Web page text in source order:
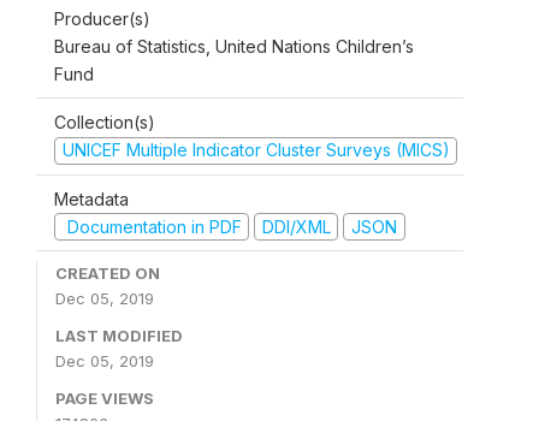
Producer(s)
Bureau of Statistics, United Nations Children’s
Fund
Collection(s)
UNICEF Multiple Indicator Cluster Surveys (MICS)
Metadata
Documentation in PDF
DDI/XML JSON
CREATED ON
Dec 05, 2019
LAST MODIFIED
Dec 05, 2019
PAGE VIEWS